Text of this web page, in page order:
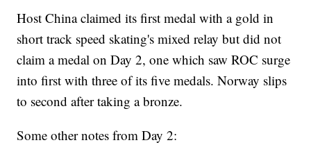
Host China claimed its first medal with a gold in
short track speed skating's mixed relay but did not
claim a medal on Day 2, one which saw ROC surge
into first with three of its five medals. Norway slips
to second after taking a bronze.
Some other notes from Day 2: